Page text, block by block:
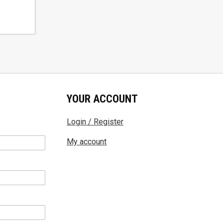
YOUR ACCOUNT
Login / Register
My account